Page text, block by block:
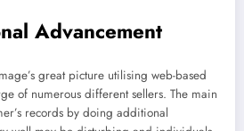
Advancement
great picture utilising web-based
of numerous different sellers. The main
records by doing additional